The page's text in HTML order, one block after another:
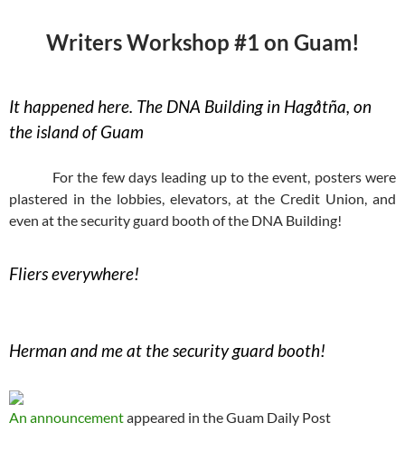
Writers Workshop #1 on Guam!
It happened here. The DNA Building in Hagåtña, on
the island of Guam
For the few days leading up to the event, posters were
plastered in the lobbies, elevators, at the Credit Union, and
even at the security guard booth of the DNA Building!
Fliers everywhere!
Herman and me at the security guard booth!
An announcementappeared in the Guam Daily Post